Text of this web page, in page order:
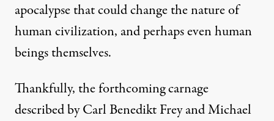
apocalypse that could change the nature of
human civilization, and perhaps even human
beings themselves.
Thankfully, theforthcoming carnage
described byCarl Benedikt FreyandMichael